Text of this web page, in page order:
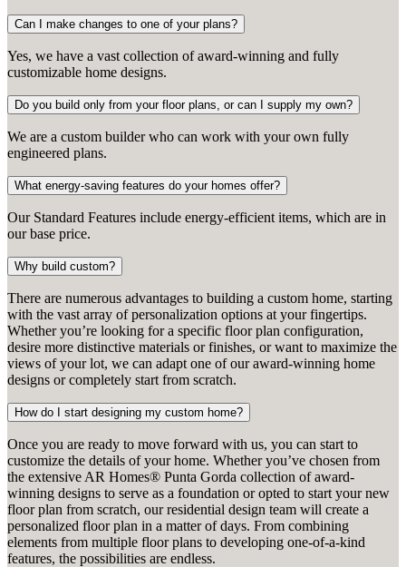
Can I make changes to one of your plans?
Yes, we have a vast collection of award-winning and fully
customizable home designs.
Do you build only from your floor plans, or can I supply my own?
We are a custom builder who can work with your own fully
engineered plans.
What energy-saving features do your homes offer?
Our Standard Features include energy-efficient items, which are in
our base price.
Why build custom?
There are numerous advantages to building a custom home, starting
with the vast array of personalization options at your fingertips.
Whether you’re looking for a specific floor plan configuration,
desire more distinctive materials or finishes, or want to maximize the
views of your lot, we can adapt one of our award-winning home
designs or completely start from scratch.
How do I start designing my custom home?
Once you are ready to move forward with us, you can start to
customize the details of your home. Whether you’ve chosen from
the extensive AR Homes® Punta Gorda collection of award-
winning designs to serve as a foundation or opted to start your new
floor plan from scratch, our residential design team will create a
personalized floor plan in a matter of days. From combining
elements from multiple floor plans to developing one-of-a-kind
features, the possibilities are endless.